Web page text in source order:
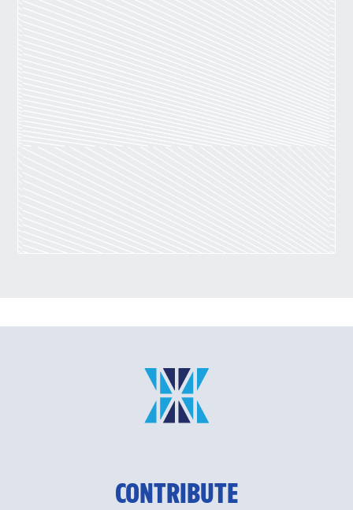
CONTRIBUTE